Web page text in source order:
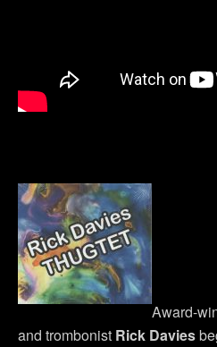
Award-
and trombonist Rick Davies